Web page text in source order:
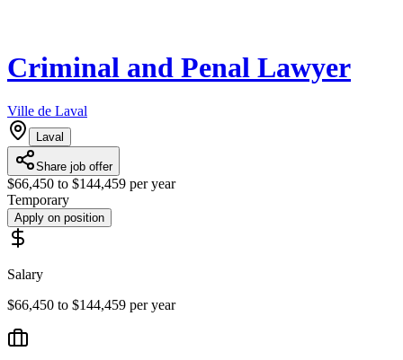
Criminal and Penal Lawyer
Ville de Laval
Laval
Share job offer
$66,450 to $144,459 per year
Temporary
Apply on position
Salary
$66,450 to $144,459 per year